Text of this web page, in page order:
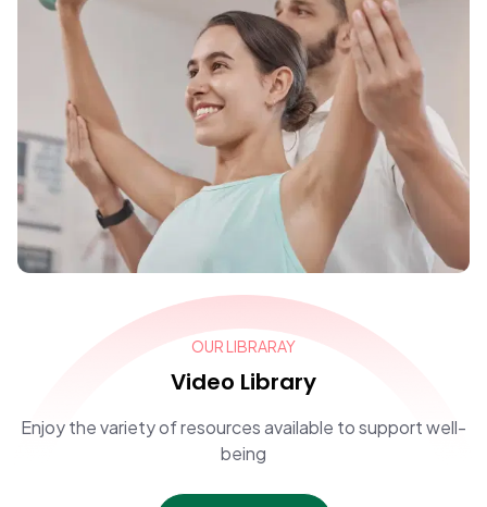
OUR LIBRARAY
Video Library
Enjoy the variety of resources available to support well-
being